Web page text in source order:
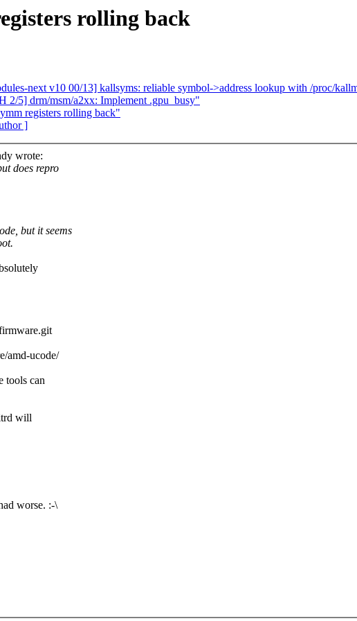
rolling back
next v10 00/13] kallsyms: reliable symbol->address lookup with /proc/
2/5] drm/msm/a2xx: Implement .gpu_busy"
registers rolling back"
]
wrote:
does repro
but it seems
amd-ucode/
tools can
will
worse. :-\